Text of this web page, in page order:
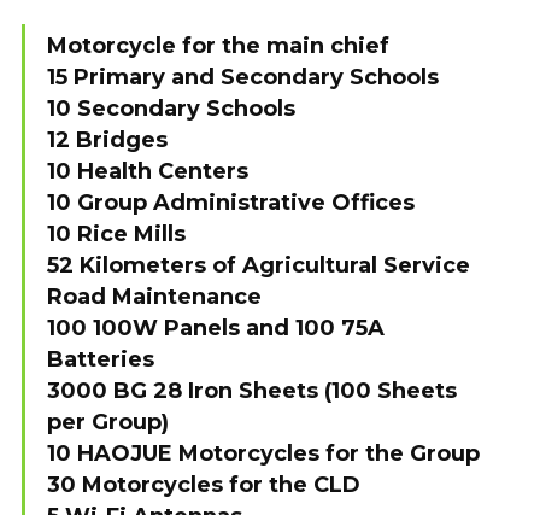
Motorcycle for the main chief
15 Primary and Secondary Schools
10 Secondary Schools
12 Bridges
10 Health Centers
10 Group Administrative Offices
10 Rice Mills
52 Kilometers of Agricultural Service
Road Maintenance
100 100W Panels and 100 75A
Batteries
3000 BG 28 Iron Sheets (100 Sheets
per Group)
10 HAOJUE Motorcycles for the Group
30 Motorcycles for the CLD